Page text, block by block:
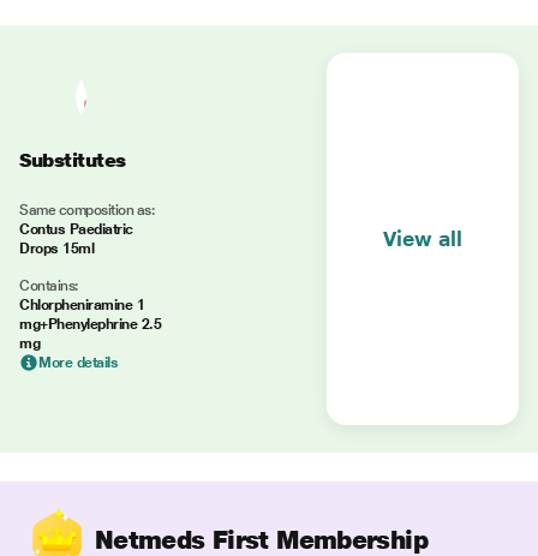
Substitutes
Same composition as:
Contus Paediatric
Drops 15ml
Contains:
Chlorpheniramine 1
mg+Phenylephrine 2.5
mg
More details
View all
Netmeds First Membership